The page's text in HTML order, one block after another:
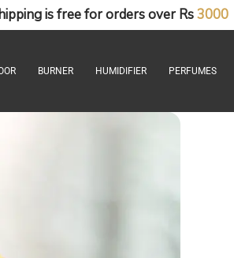
isfreeforordersover Rs3000
BURNER HUMIDIFIER PERFUMES